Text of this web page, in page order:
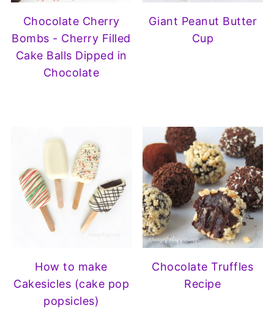
Chocolate Cherry
Bombs - Cherry Filled
Cake Balls Dipped in
Chocolate
Giant Peanut Butter
Cup
How to make
Cakesicles (cake pop
popsicles)
Chocolate Truffles
Recipe